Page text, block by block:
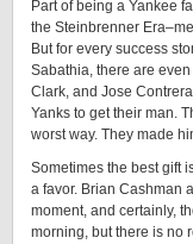
Part of being a Yankee
the Steinbrenner
But for every success
Sabathia, there are
Clark, and Jose
Yanks to get their man.
worst way. They made
Sometimes the best gift
a favor. Brian Cashman
moment, and certainly,
morning, but there is no